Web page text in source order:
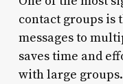
contact groups is
messages to
saves time and
with large